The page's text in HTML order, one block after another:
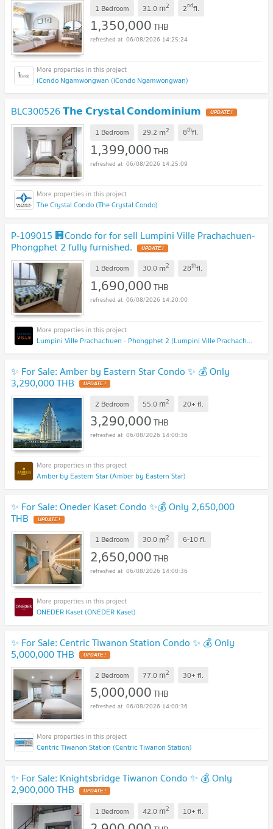
1 Bedroom 31.0 m2 2ndfl.
1,350,000THB
06/08/2026 14:25:24
iCondo Ngamwongwan (iCondo Ngamwongwan)
BLC300526 𝗧𝗵𝗲 𝗖𝗿𝘆𝘀𝘁𝗮𝗹 𝗖𝗼𝗻𝗱𝗼𝗺𝗶𝗻𝗶𝘂𝗺 UPDATE !
1 Bedroom 29.2 m2 8thfl.
1,399,000THB
06/08/2026 14:25:09
The Crystal Condo (The Crystal Condo)
P-109015 🏢Condo for for sell Lumpini Ville Prachachuen-
Phongphet 2 fully furnished. UPDATE !
1 Bedroom 30.0 m2 28thfl.
1,690,000THB
06/08/2026 14:20:00
Lumpini Ville Prachachuen - Phongphet 2 (Lumpini Ville Prachachuen - Phongphet 2)
✨ For Sale: Amber by Eastern Star Condo ✨ 💰 Only
3,290,000 THB UPDATE !
2 Bedroom 55.0 m2 20+ fl.
3,290,000THB
06/08/2026 14:00:36
Amber by Eastern Star (Amber by Eastern Star)
✨ For Sale: Oneder Kaset Condo ✨💰 Only 2,650,000
THB UPDATE !
1 Bedroom 30.0 m2 6-10fl.
2,650,000THB
06/08/2026 14:00:36
ONEDER Kaset (ONEDER Kaset)
✨ For Sale: Centric Tiwanon Station Condo ✨ 💰 Only
5,000,000 THB UPDATE !
2 Bedroom 77.0 m2 30+ fl.
5,000,000THB
06/08/2026 14:00:36
Centric Tiwanon Station (Centric Tiwanon Station)
✨ For Sale: Knightsbridge Tiwanon Condo ✨ 💰 Only
2,900,000 THB UPDATE !
1 Bedroom 42.0 m2 10+ fl.